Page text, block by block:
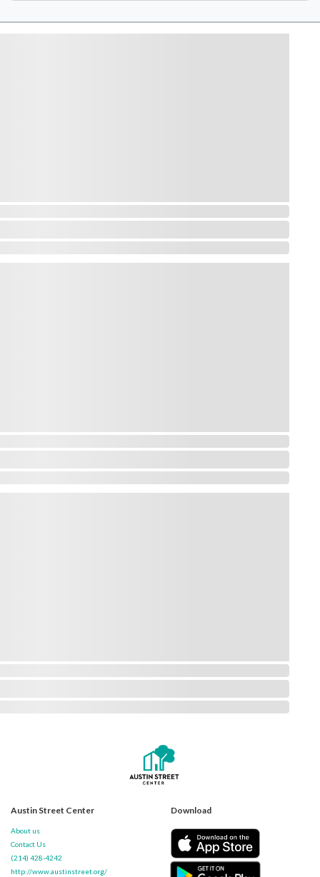
Austin Street Center
About us
Contact Us
(214) 428-4242
http://www.austinstreet.org/
Download